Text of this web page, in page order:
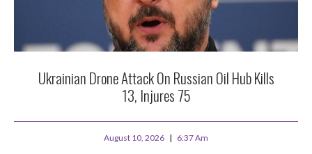
Ukrainian Drone Attack On Russian Oil Hub Kills
13, Injures 75
August 10, 2026 6:37 Am